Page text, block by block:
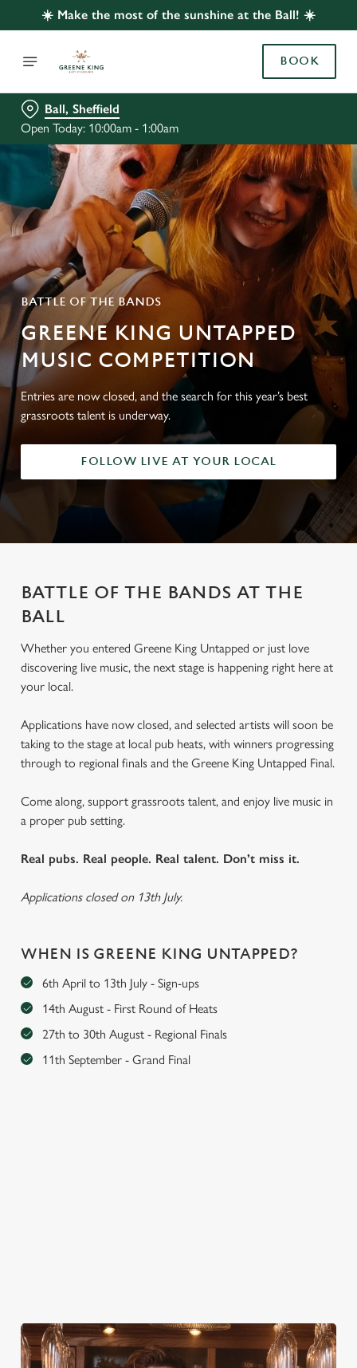
☀️ Make the most of the sunshine at the Ball! ☀️
BOOK
Ball, Sheffield
Open Today: 10:00am - 1:00am
BATTLE OF THE BANDS
GREENE KING UNTAPPED
MUSIC COMPETITION
Entries are now closed, and the search for this year’s best
grassroots talent is underway.
FOLLOW LIVE AT YOUR LOCAL
BATTLE OF THE BANDS AT THE
BALL
Whether you entered Greene King Untapped or just love
discovering live music, the next stage is happening right here at
your local.
Applications have now closed, and selected artists will soon be
taking to the stage at local pub heats, with winners progressing
through to regional finals and the Greene King Untapped Final.
Come along, support grassroots talent, and enjoy live music in
a proper pub setting.
Real pubs. Real people. Real talent. Don’t miss it.
Applications closed on 13th July.
WHEN IS GREENE KING UNTAPPED?
6th April to 13th July - Sign-ups
14th August - First Round of Heats
27th to 30th August - Regional Finals
11th September - Grand Final